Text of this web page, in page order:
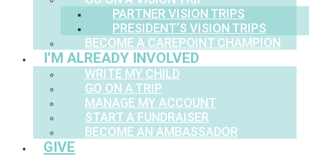
PARTNER VISION TRIPS
PRESIDENT’S VISION TRIPS
BECOME A CAREPOINT CHAMPION
I’M ALREADY INVOLVED
WRITE MY CHILD
GO ON A TRIP
MANAGE MY ACCOUNT
START A FUNDRAISER
BECOME AN AMBASSADOR
GIVE